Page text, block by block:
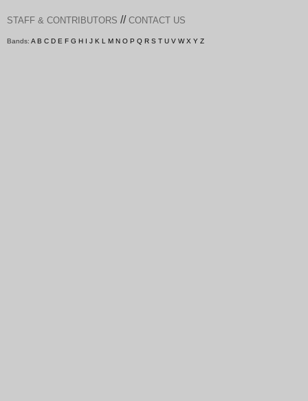
STAFF & CONTRIBUTORS // CONTACT US
Bands: A B C D E F G H I J K L M N O P Q R S T U V W X Y Z